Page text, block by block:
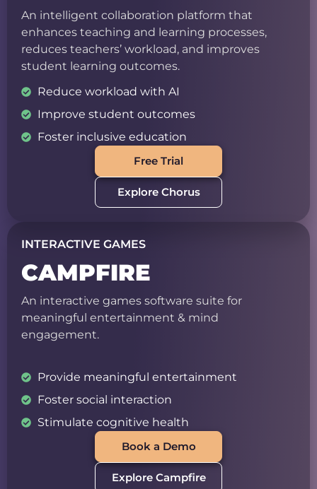
An intelligent collaboration platform that
enhances teaching and learning processes,
reduces teachers’ workload, and improves
student learning outcomes.
Reduce workload with AI
Improve student outcomes
Foster inclusive education
Free Trial
Explore Chorus
INTERACTIVE GAMES
CAMPFIRE
An interactive games software suite for
meaningful entertainment & mind
engagement.
Provide meaningful entertainment
Foster social interaction
Stimulate cognitive health
Book a Demo
Explore Campfire